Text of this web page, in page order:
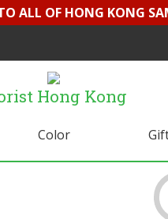
ALL OF HONG KONG
Hong Kong
Color